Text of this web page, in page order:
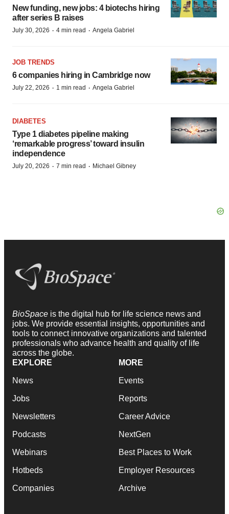
New funding, new jobs: 4 biotechs hiring
after series B raises
July 30, 2026 · 4 min read · Angela Gabriel
JOB TRENDS
6 companies hiring in Cambridge now
July 22, 2026 · 1 min read · Angela Gabriel
DIABETES
Type 1 diabetes pipeline making
‘remarkable progress’ toward insulin
independence
July 20, 2026 · 7 min read · Michael Gibney
BioSpace is the digital hub for life science news and
jobs. We provide essential insights, opportunities and
tools to connect innovative organizations and talented
professionals who advance health and quality of life
across the globe.
EXPLORE
News
Jobs
Newsletters
Podcasts
Webinars
Hotbeds
Companies
MORE
Events
Reports
Career Advice
NextGen
Best Places to Work
Employer Resources
Archive